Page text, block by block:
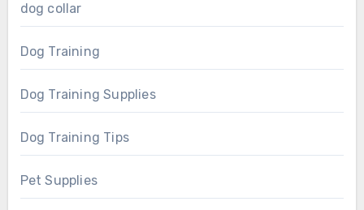
dog collar
Dog Training
Dog Training Supplies
Dog Training Tips
Pet Supplies